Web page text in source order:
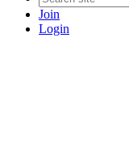
Join
Login